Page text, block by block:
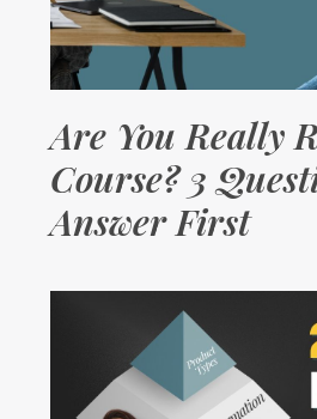
Are You Really
Course? 3
Answer First